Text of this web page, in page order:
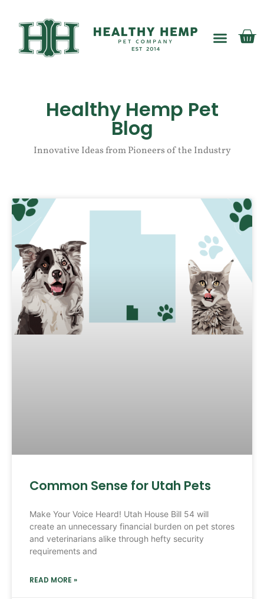
Healthy Hemp Pet
Blog
Innovative Ideas from Pioneers of the Industry
Common Sense for Utah Pets
Make Your Voice Heard! Utah House Bill 54 will
create an unnecessary financial burden on pet stores
and veterinarians alike through hefty security
requirements and
READ MORE »